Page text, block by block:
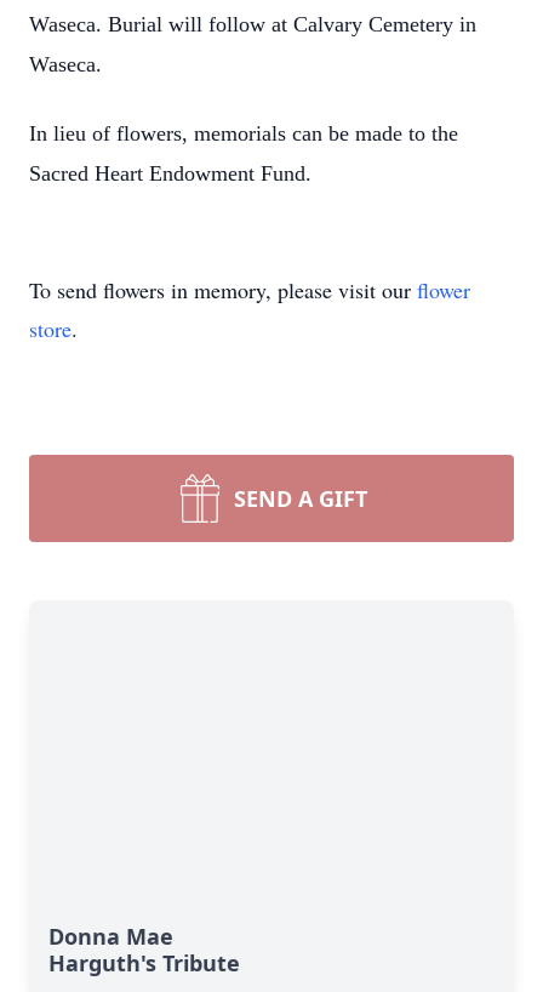
Waseca. Burial will follow at Calvary Cemetery in
Waseca.
In lieu of flowers, memorials can be made to the
Sacred Heart Endowment Fund.
To send flowers in memory, please visit our flower
store.
SEND A GIFT
Donna Mae
Harguth's Tribute